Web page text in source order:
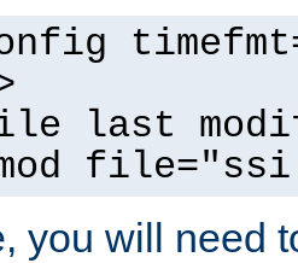
last
you will need